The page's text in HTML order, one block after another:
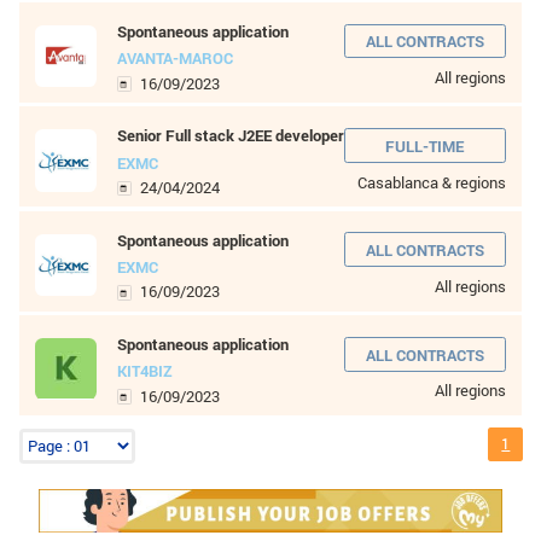
More than 10 years
LEVEL OF STUDIES
Without baccalaureate
Bac
Bac +1
Bac +3
Bac +4
KIT4BIZ